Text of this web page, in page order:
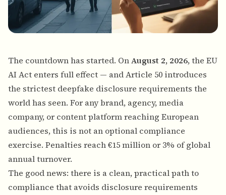
The countdown has started. OnAugust 2, 2026, the EU
AI Act enters full effect — and Article 50 introduces
the strictest deepfake disclosure requirements the
world has seen. For any brand, agency, media
company, or content platform reaching European
audiences, this is not an optional compliance
exercise. Penalties reach €15 million or 3% of global
annual turnover.
The good news: there is a clean, practical path to
compliance that avoids disclosure requirements